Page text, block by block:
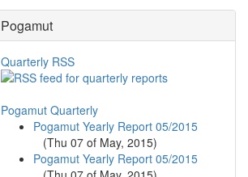
Pogamut
Quarterly RSS
Pogamut Quarterly
Pogamut Yearly Report 05/2015
(Thu 07 of May, 2015)
Pogamut Yearly Report 05/2015